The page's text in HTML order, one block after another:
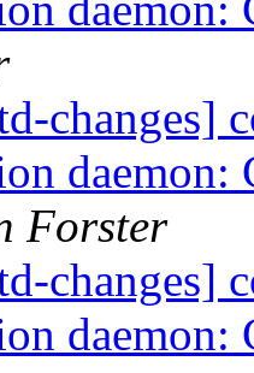
changes]
daemon:
Forster
changes]
daemon: